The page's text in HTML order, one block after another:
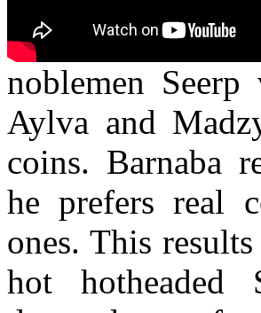
noblemen
Aylva and
coins. Barnaba
he prefers real
ones. This
hot hotheaded